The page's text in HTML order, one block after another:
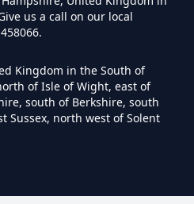
In Hampshire
Masks Contain
Hampshire
us a call on our local
Kingdom in the South of
of Isle of Wight, east of
south of Berkshire, south
Sussex, north west of Solent